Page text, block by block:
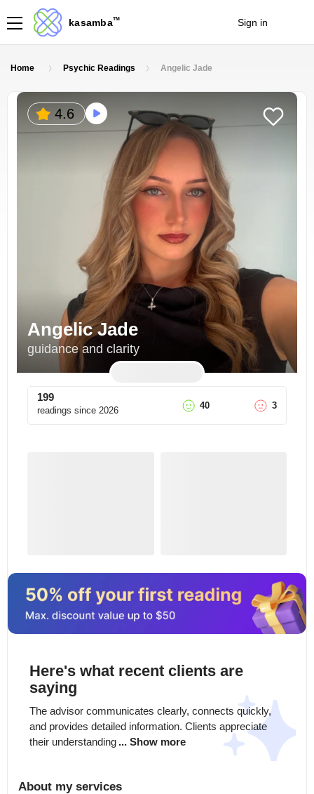
kasambaTM Sign in
Home Psychic Readings Angelic Jade
4.6
Angelic Jade
guidance and clarity
199
readings since 2026 40 3
Here's what recent clients are
saying
The advisor communicates clearly, connects quickly,
and provides detailed information. Clients appreciate
their understanding ... Show more
About my services